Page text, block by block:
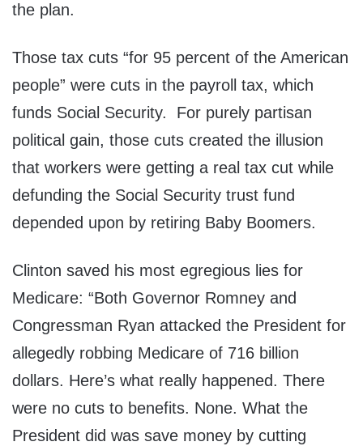
the plan.
Those tax cuts “for 95 percent of the American
people” were cuts in the payroll tax, which
funds Social Security. For purely partisan
political gain, those cuts created the illusion
that workers were getting a real tax cut while
defunding the Social Security trust fund
depended upon by retiring Baby Boomers.
Clinton saved his most egregious lies for
Medicare: “Both Governor Romney and
Congressman Ryan attacked the President for
allegedly robbing Medicare of 716 billion
dollars. Here’s what really happened. There
were no cuts to benefits. None. What the
President did was save money by cutting